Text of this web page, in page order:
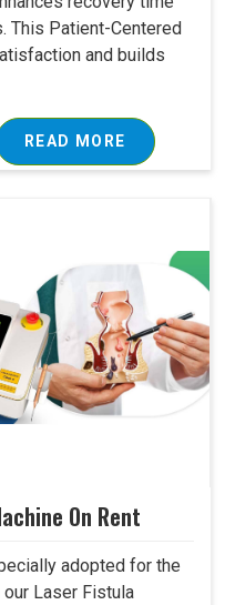
This Patient-Centered
and builds
READ MORE
On Rent
adopted for the
Laser Fistula